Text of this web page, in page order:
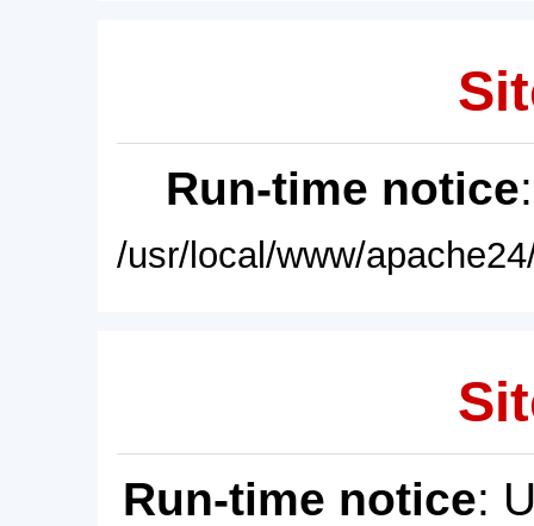
Run-time notice
/usr/local/www/
Run-time notice: